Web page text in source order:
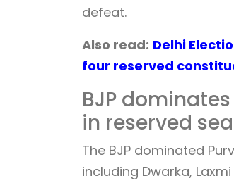
defeat.
Also read: Delhi
four reserved
BJP
in reserved
The BJP dominated
including Dwarka,